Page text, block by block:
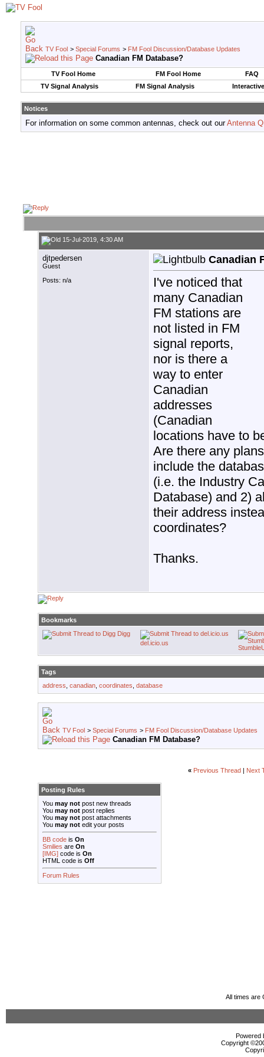
TV Fool > Special Forums > FM Fool Discussion/Database Updates
Canadian FM Database?
TV Fool Home FM Fool Home
FAQ
TV Signal Analysis
FM Signal Analysis
Notices
For information on some common antennas, check out ourAntenna
15-Jul-2019, 4:30 AM
djtpedersen
Guest
Posts: n/a
Canadian
I've noticed that
many Canadian
FM stations are
not listed in FM
signal reports,
nor is there a
way to enter
Canadian
addresses
(Canadian
locations have to
Are there any
include the
(i.e. the Industry
Database) and 2)
their address
coordinates?
Thanks.
Bookmarks
Digg
del.icio.us
Tags
address canadian coordinates database
TV Fool > Special Forums > FM Fool Discussion/Database Updates
Canadian FM Database?
« Previous Thread Next
Posting Rules
You may not post new threads
You may not post replies
You may not post attachments
You may not edit your posts
BB code is On
Smilies are On
[IMG] code is On
HTML code is Off
Forum Rules
All times are
Powered
Copyright